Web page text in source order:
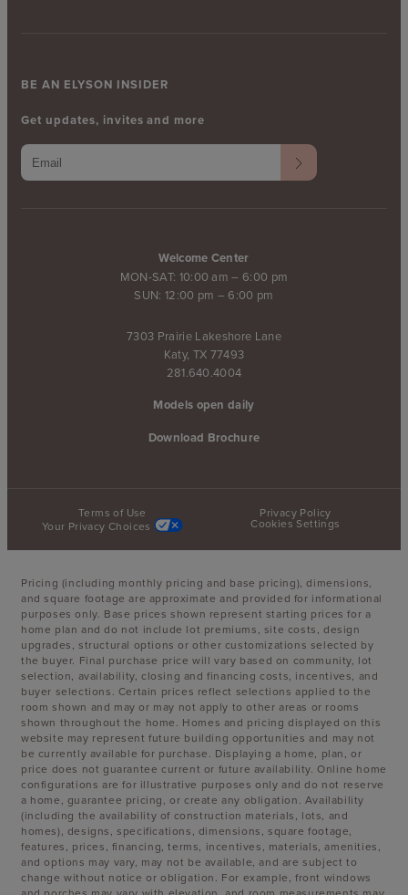
Welcome Center
MON-SAT: 10:00 am – 6:00 pm
SUN: 12:00 pm – 6:00 pm
7303 Prairie Lakeshore Lane
Katy, TX 77493
281.640.4004
Models open daily
Download Brochure
BE AN ELYSON INSIDER
Get updates, invites and more
Terms of Use
Privacy Policy
Your Privacy Choices
Cookies Settings
Pricing (including monthly pricing and base pricing), dimensions,
and square footage are approximate and provided for informational
purposes only. Base prices shown represent starting prices for a
home plan and do not include lot premiums, site costs, design
upgrades, structural options or other customizations selected by
the buyer. Final purchase price will vary based on community, lot
selection, availability, closing and financing costs, incentives, and
buyer selections. Certain prices reflect selections applied to the
room shown and may or may not apply to other areas or rooms
shown throughout the home. Homes and pricing displayed on this
website may represent future building opportunities and may not
be currently available for purchase. Displaying a home, plan, or
price does not guarantee current or future availability. Online home
configurations are for illustrative purposes only and do not reserve
a home, guarantee pricing, or create any obligation. Availability
(including the availability of construction materials, lots, and
homes), designs, specifications, dimensions, square footage,
features, prices, financing, terms, incentives, materials, amenities,
and options may vary, may not be available, and are subject to
change without notice or obligation. For example, front windows